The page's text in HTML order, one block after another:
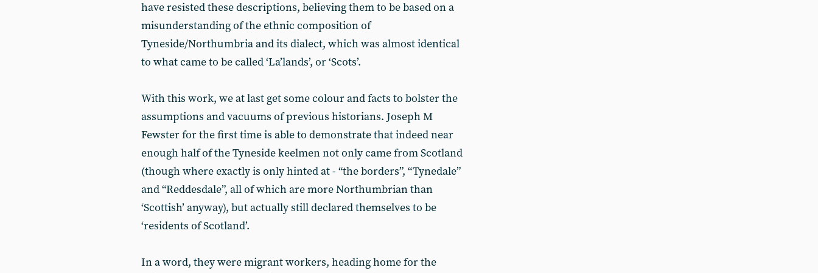
have resisted these descriptions, believing them to be based on a
misunderstanding of the ethnic composition of
Tyneside/Northumbria and its dialect, which was almost identical
to what came to be called ‘La’lands’, or ‘Scots’.
With this work, we at last get some colour and facts to bolster the
assumptions and vacuums of previous historians. Joseph M
Fewster for the first time is able to demonstrate that indeed near
enough half of the Tyneside keelmen not only came from Scotland
(though where exactly is only hinted at - “the borders”, “Tynedale”
and “Reddesdale”, all of which are more Northumbrian than
‘Scottish’ anyway), but actually still declared themselves to be
‘residents of Scotland’.
In a word, they were migrant workers, heading home for the